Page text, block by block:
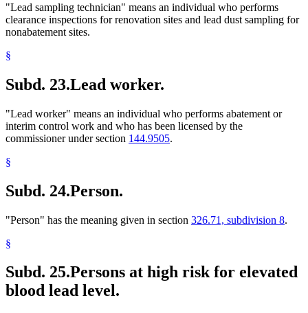
"Lead sampling technician" means an individual who performs
clearance inspections for renovation sites and lead dust sampling for
nonabatement sites.
§
Subd. 23.Lead worker.
"Lead worker" means an individual who performs abatement or
interim control work and who has been licensed by the
commissioner under section 144.9505.
§
Subd. 24.Person.
"Person" has the meaning given in section 326.71, subdivision 8.
§
Subd. 25.Persons at high risk for elevated
blood lead level.